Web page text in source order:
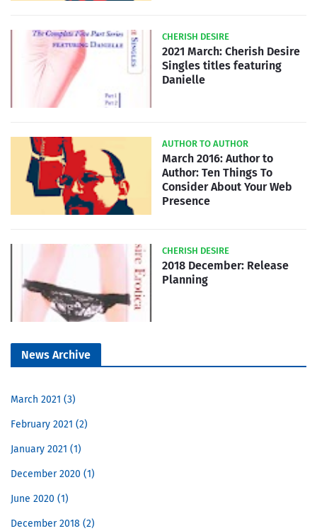
CHERISH DESIRE
2021 March: Cherish Desire
Singles titles featuring
Danielle
AUTHOR TO AUTHOR
March 2016: Author to
Author: Ten Things To
Consider About Your Web
Presence
CHERISH DESIRE
2018 December: Release
Planning
News Archive
March 2021 3
February 2021 2
January 2021 1
December 2020 1
June 2020 1
December 2018 2